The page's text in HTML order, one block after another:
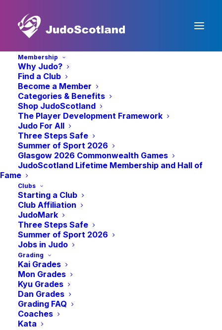
Membership
Why Judo?
Find a Club
Become a Member
Categories & Benefits
Shop JudoScotland
The Player Development Framework
Judo For All
Three Steps Safe
Summer of Sport 2026
Glasgow 2026 Commonwealth Games
JudoScotland Lifetime Membership and Hall of
Fame
Clubs
Starting a Club
Club Affiliation
JudoMark
Three Steps Safe
Summer of Sport 2026
Jobs in Judo
Grading
Kai Grades
Mon Grades
Kyu Grades
Dan Grades
Grading FAQ
Coaches
Kata
« All Events
Alba Judo
Veterans Open
2026
September 26